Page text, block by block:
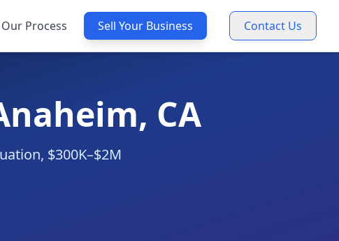
Our Process Sell Your Business Contact Us
CA
$300K–$2M